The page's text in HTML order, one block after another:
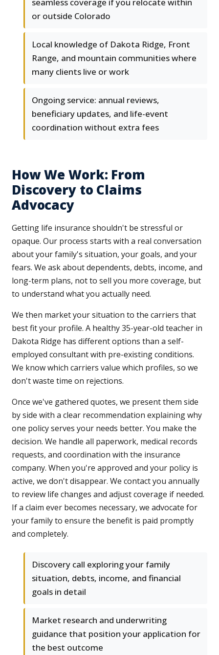
seamless coverage if you relocate within
or outside Colorado
Local knowledge of Dakota Ridge, Front
Range, and mountain communities where
many clients live or work
Ongoing service: annual reviews,
beneficiary updates, and life-event
coordination without extra fees
How We Work: From
Discovery to Claims
Advocacy
Getting life insurance shouldn't be stressful or
opaque. Our process starts with a real conversation
about your family's situation, your goals, and your
fears. We ask about dependents, debts, income, and
long-term plans, not to sell you more coverage, but
to understand what you actually need.
We then market your situation to the carriers that
best fit your profile. A healthy 35-year-old teacher in
Dakota Ridge has different options than a self-
employed consultant with pre-existing conditions.
We know which carriers value which profiles, so we
don't waste time on rejections.
Once we've gathered quotes, we present them side
by side with a clear recommendation explaining why
one policy serves your needs better. You make the
decision. We handle all paperwork, medical records
requests, and coordination with the insurance
company. When you're approved and your policy is
active, we don't disappear. We contact you annually
to review life changes and adjust coverage if needed.
If a claim ever becomes necessary, we advocate for
your family to ensure the benefit is paid promptly
and completely.
Discovery call exploring your family
situation, debts, income, and financial
goals in detail
Market research and underwriting
guidance that position your application for
the best outcome